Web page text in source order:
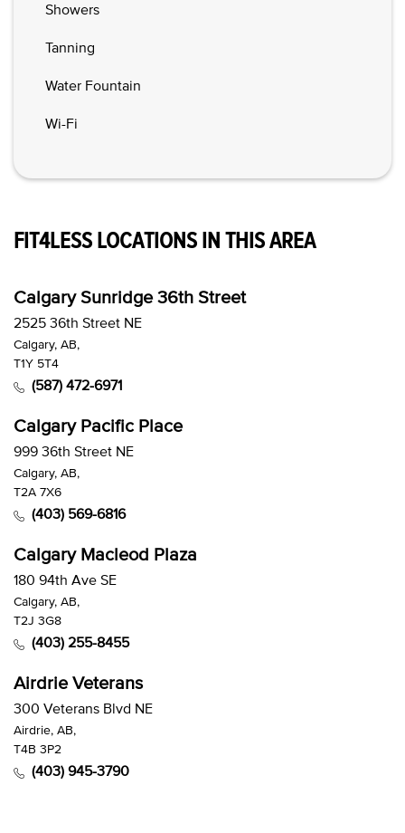
Showers
Tanning
Water Fountain
Wi-Fi
FIT4LESS LOCATIONS IN THIS AREA
Calgary Sunridge 36th Street
2525 36th Street NE
Calgary, AB,
T1Y 5T4
(587) 472-6971
Calgary Pacific Place
999 36th Street NE
Calgary, AB,
T2A 7X6
(403) 569-6816
Calgary Macleod Plaza
180 94th Ave SE
Calgary, AB,
T2J 3G8
(403) 255-8455
Airdrie Veterans
300 Veterans Blvd NE
Airdrie, AB,
T4B 3P2
(403) 945-3790